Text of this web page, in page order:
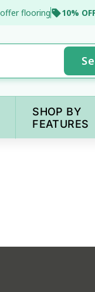
flooring 10%
SHOP BY
FEATURES